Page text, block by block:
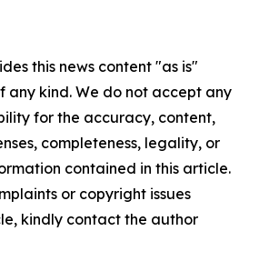
this news content "as is"
any kind. We do not accept any
for the accuracy, content,
completeness, legality, or
contained in this article.
or copyright issues
kindly contact the author